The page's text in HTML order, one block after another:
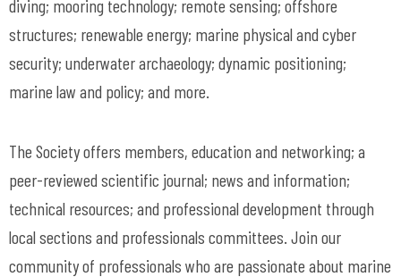
diving; mooring technology; remote sensing; offshore
structures; renewable energy; marine physical and cyber
security; underwater archaeology; dynamic positioning;
marine law and policy; and more.
The Society offers members, education and networking; a
peer-reviewed scientific journal; news and information;
technical resources; and professional development through
local sections and professionals committees. Join our
community of professionals who are passionate about marine